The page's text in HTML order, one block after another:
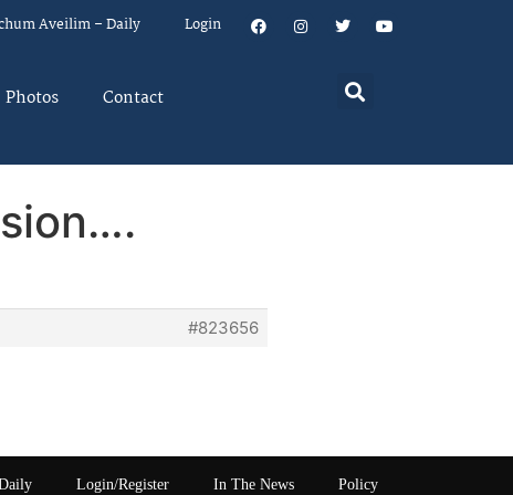
Aveilim – Daily Login
Photos Contact
#823656
Login/Register In The News Policy